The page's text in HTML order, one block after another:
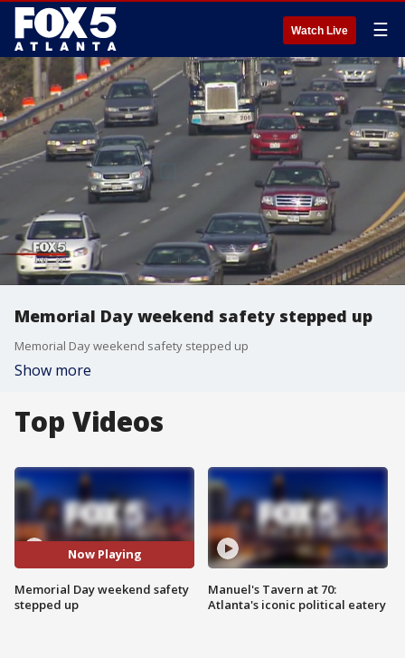
Watch Live ☰
Memorial Day weekend safety stepped up
Memorial Day weekend safety stepped up
Show more
Top Videos
Now Playing
Memorial Day weekend safety
stepped up
Manuel's Tavern at 70:
Atlanta's iconic political eatery